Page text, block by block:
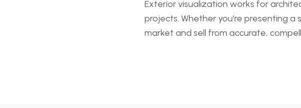
Exterior visualization works for
projects. Whether you're presenting
market and sell from accurate,